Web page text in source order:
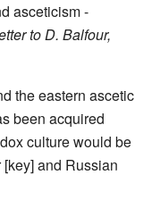
asceticism -
to D. Balfour,
the eastern ascetic
been acquired
culture would be
and Russian